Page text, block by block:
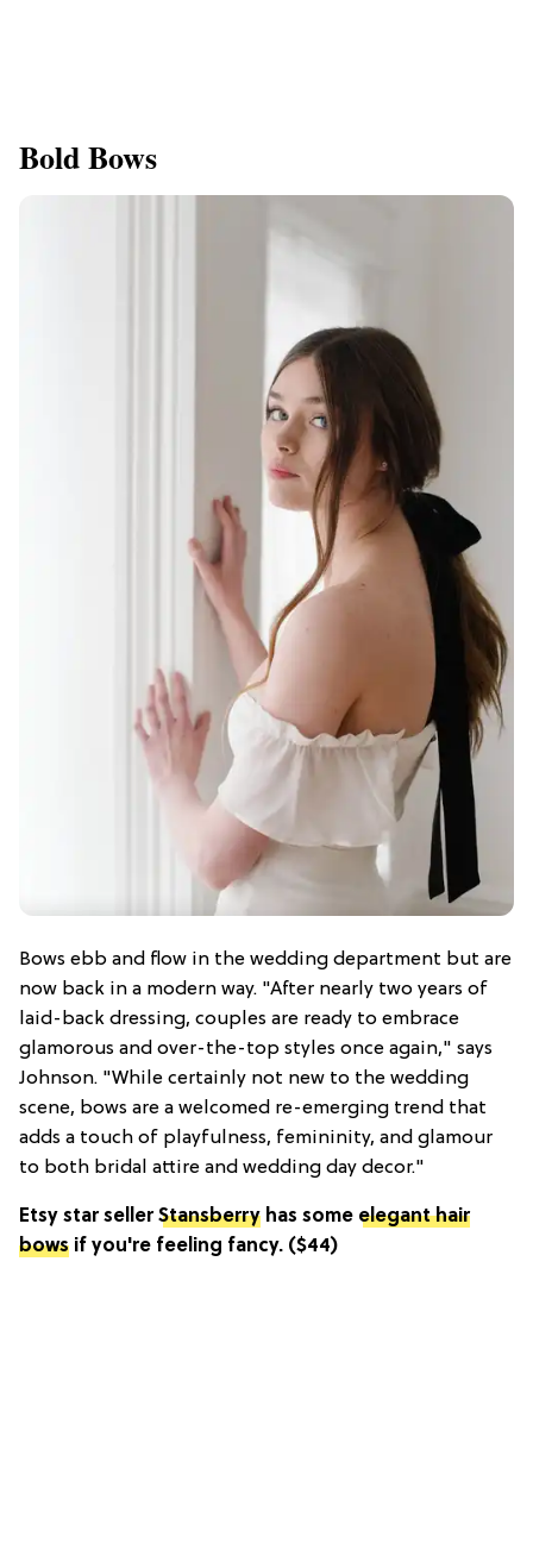
Bold Bows
Bows ebb and flow in the wedding department but are
now back in a modern way. "After nearly two years of
laid-back dressing, couples are ready to embrace
glamorous and over-the-top styles once again," says
Johnson. "While certainly not new to the wedding
scene, bows are a welcomed re-emerging trend that
adds a touch of playfulness, femininity, and glamour
to both bridal attire and wedding day decor."
Etsy star sellerStansberry has some elegant hair
bows if you're feeling fancy. ($44)